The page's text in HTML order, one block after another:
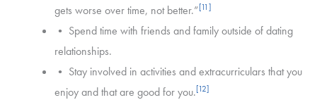
gets worse over time, not better.”[11]
• Spend time with friends and family outside of dating
relationships.
• Stay involved in activities and extracurriculars that you
enjoy and that are good for you.[12]